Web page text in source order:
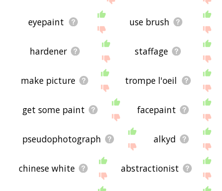
eyepaint use brush
hardener staffage
make picture trompe l'oeil
get some paint facepaint
pseudophotograph alkyd
chinese white abstractionist